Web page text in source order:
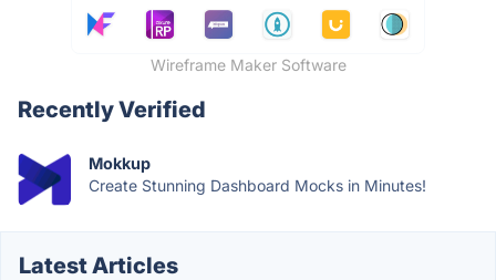
Wireframe Maker Software
Recently Verified
Mokkup
Create Stunning Dashboard Mocks in Minutes!
Latest Articles